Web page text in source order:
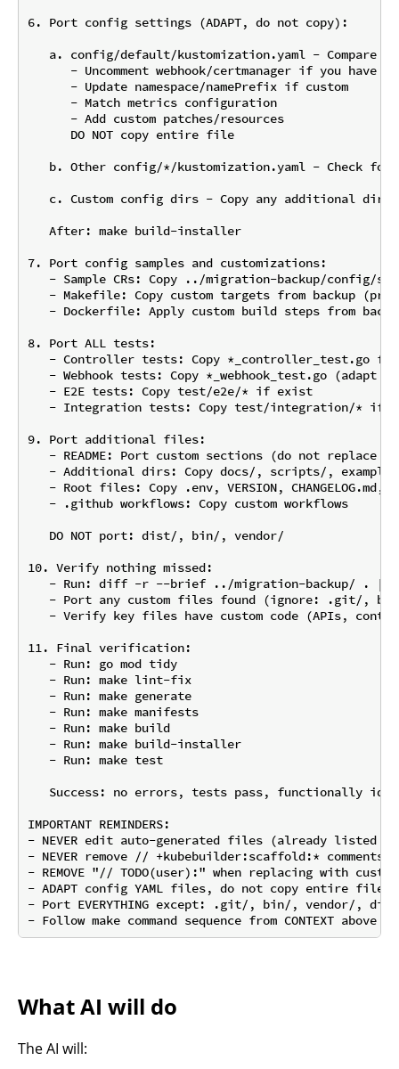
6. Port config settings (ADAPT, do not copy):
a. config/default/kustomization.yaml - Compare
- Uncomment webhook/certmanager if you have
      - Update namespace/namePrefix if custom
      - Match metrics configuration
      - Add custom patches/resources
      DO NOT copy entire file
b. Other config/*/kustomization.yaml - Check for
c. Custom config dirs - Copy any additional
   After: make build-installer
7. Port config samples and customizations:
- Sample CRs: Copy ../migration-backup/config/
- Makefile: Copy custom targets from backup
- Dockerfile: Apply custom build steps from
8. Port ALL tests:
- Controller tests: Copy *_controller_test.go
- Webhook tests: Copy *_webhook_test.go (adapt
   - E2E tests: Copy test/e2e/* if exist
- Integration tests: Copy test/integration/* if
9. Port additional files:
- README: Port custom sections (do not replace
- Additional dirs: Copy docs/, scripts/,
- Root files: Copy .env, VERSION, CHANGELOG.md,
   - .github workflows: Copy custom workflows
   DO NOT port: dist/, bin/, vendor/
10. Verify nothing missed:
- Run: diff -r --brief ../migration-backup/ . |
- Port any custom files found (ignore: .git/,
- Verify key files have custom code (APIs,
11. Final verification:
   - Run: go mod tidy
   - Run: make lint-fix
   - Run: make generate
   - Run: make manifests
   - Run: make build
   - Run: make build-installer
   - Run: make test
Success: no errors, tests pass, functionally
IMPORTANT REMINDERS:
- NEVER edit auto-generated files (already listed in
- NEVER remove // +kubebuilder:scaffold:* comments
- REMOVE "// TODO(user):" when replacing with
- ADAPT config YAML files, do not copy entire files
- Port EVERYTHING except: .git/, bin/, vendor/,
What AI will do
The AI will: